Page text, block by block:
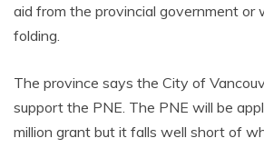
aid from the provincial government or
folding.
The province says the City of
support the PNE. The PNE will be
million grant but it falls well short of